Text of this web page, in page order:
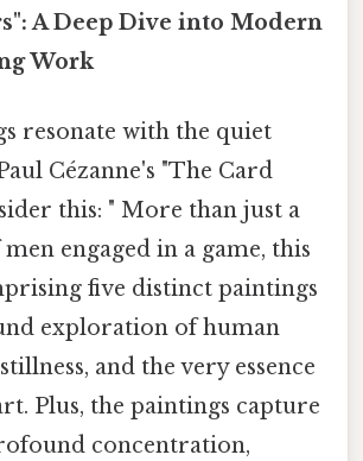
A Deep Dive into Modern
Work
resonate with the quiet
Cézanne's "The Card
this: " More than just a
engaged in a game, this
five distinct paintings
exploration of human
and the very essence
Plus, the paintings capture
concentration,